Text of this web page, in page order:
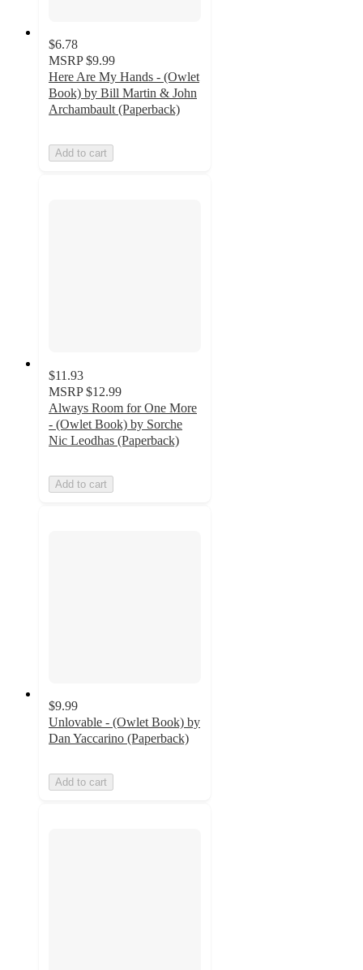
$6.78
MSRP $9.99
Here Are My Hands - (Owlet
Book) by Bill Martin & John
Archambault (Paperback)
Add to cart
$11.93
MSRP $12.99
Always Room for One More
- (Owlet Book) by Sorche
Nic Leodhas (Paperback)
Add to cart
$9.99
Unlovable - (Owlet Book) by
Dan Yaccarino (Paperback)
Add to cart